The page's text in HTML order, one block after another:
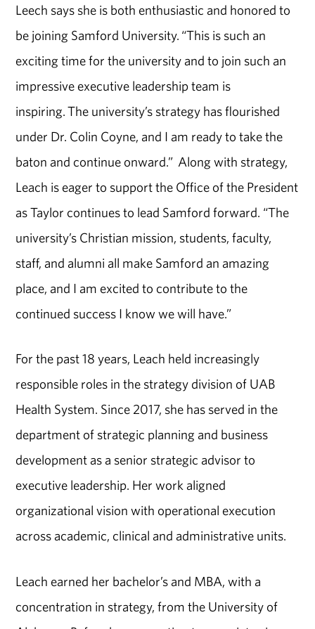
Leech says she is both enthusiastic and honored to
be joining Samford University. “This is such an
exciting time for the university and to join such an
impressive executive leadership team is
inspiring. The university’s strategy has flourished
under Dr. Colin Coyne, and I am ready to take the
baton and continue onward.” Along with strategy,
Leach is eager to support the Office of the President
as Taylor continues to lead Samford forward. “The
university’s Christian mission, students, faculty,
staff, and alumni all make Samford an amazing
place, and I am excited to contribute to the
continued success I know we will have.”
For the past 18 years, Leach held increasingly
responsible roles in the strategy division of UAB
Health System. Since 2017, she has served in the
department of strategic planning and business
development as a senior strategic advisor to
executive leadership. Her work aligned
organizational vision with operational execution
across academic, clinical and administrative units.
Leach earned her bachelor’s and MBA, with a
concentration in strategy, from the University of